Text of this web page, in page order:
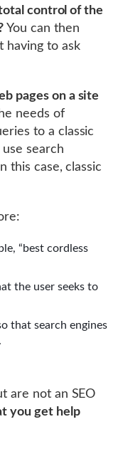
control of the
You can then
having to ask
pages on a site
needs of
to a classic
search
this case, classic
“best cordless
the user seeks to
that search engines
are not an SEO
you get help